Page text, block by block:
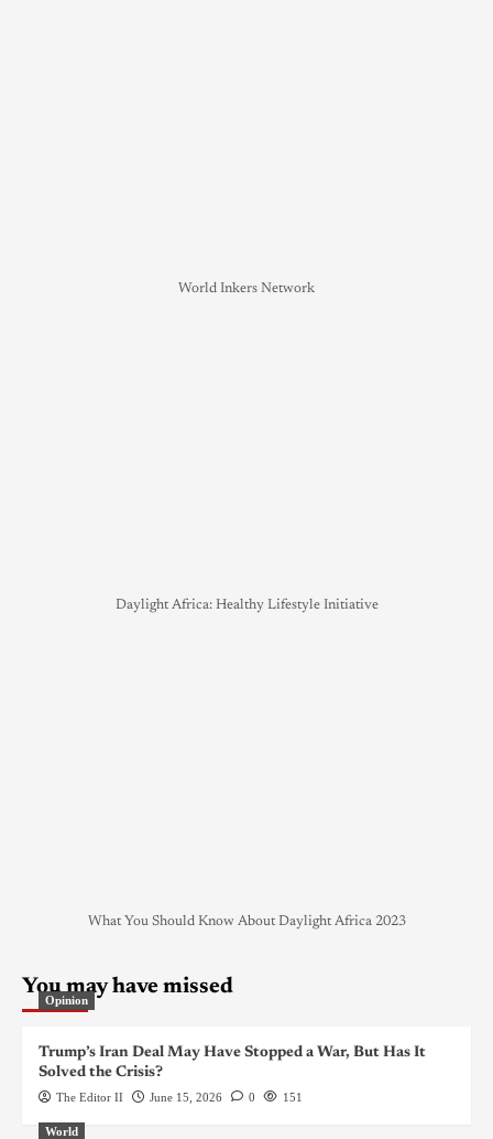
World Inkers Network
Daylight Africa: Healthy Lifestyle Initiative
What You Should Know About Daylight Africa 2023
You may have missed
Opinion
Trump’s Iran Deal May Have Stopped a War, But Has It
Solved the Crisis?
The Editor II June 15, 2026 0 151
World